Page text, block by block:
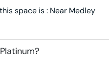
space is : Near Medley